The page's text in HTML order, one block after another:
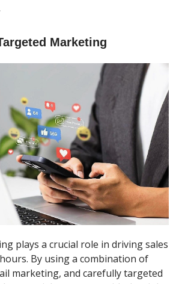
Marketing
plays a crucial role in driving sales
By using a combination of
marketing, and carefully targeted